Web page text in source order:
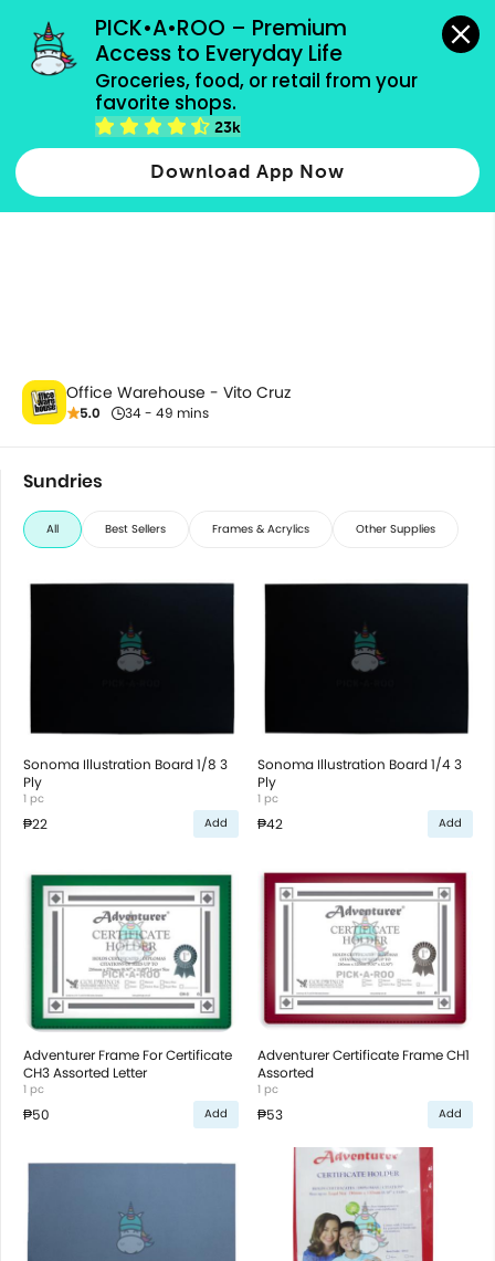
PICK•A•ROO – Premium
Access to Everyday Life
Groceries, food, or retail from your
favorite shops.
23k
Download App Now
grocery orders, all payment methods accepted.
Sundries
Office Warehouse - Vito Cruz
5.0 34 - 49 mins
Sundries
All Best Sellers Frames & Acrylics Other Supplies
Sonoma Illustration Board 1/8 3
Ply
1 pc
₱22 Add
Sonoma Illustration Board 1/4 3
Ply
1 pc
₱42 Add
Adventurer Frame For Certificate
CH3 Assorted Letter
1 pc
₱50 Add
Adventurer Certificate Frame CH1
Assorted
1 pc
₱53 Add